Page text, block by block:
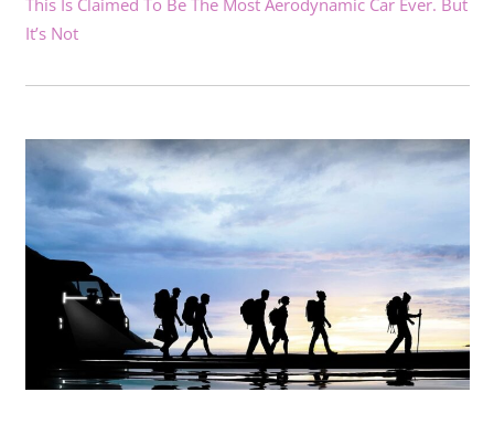
This Is Claimed To Be The Most Aerodynamic Car Ever. But
It’s Not